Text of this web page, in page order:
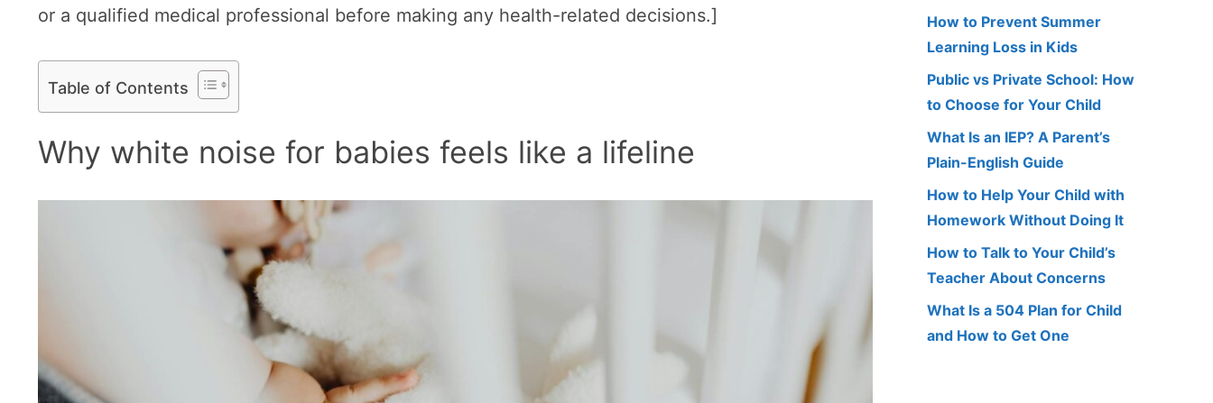
or a qualified medical professional before making any health-related decisions.]
Table of Contents
Why white noise for babies feels like a lifeline
How to Prevent Summer
Learning Loss in Kids
Public vs Private School: How
to Choose for Your Child
What Is an IEP? A Parent’s
Plain-English Guide
How to Help Your Child with
Homework Without Doing It
How to Talk to Your Child’s
Teacher About Concerns
What Is a 504 Plan for Child
and How to Get One